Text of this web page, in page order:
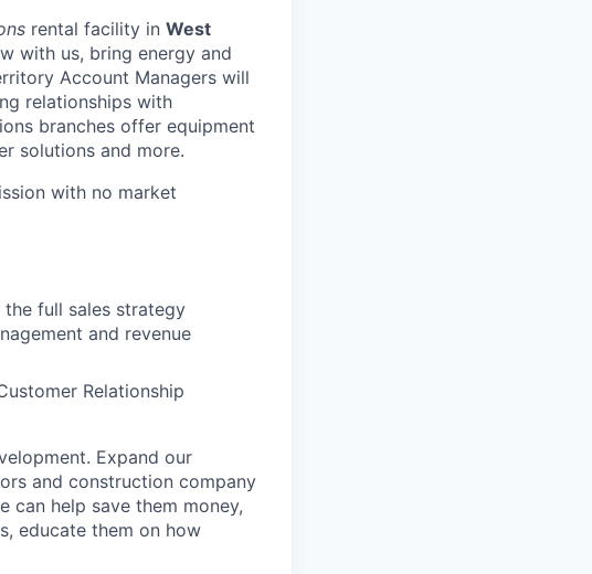
rental facility in West
with us, bring energy and
Account Managers will
relationships with
branches offer equipment
solutions and more.
with no market
full sales strategy
and revenue
Relationship
Expand our
and construction company
can help save them money,
educate them on how